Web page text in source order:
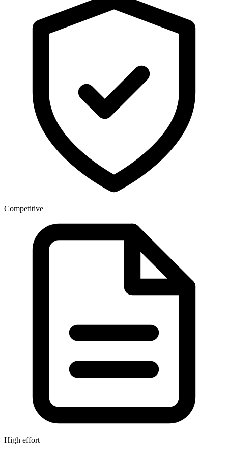
Competitive
High effort